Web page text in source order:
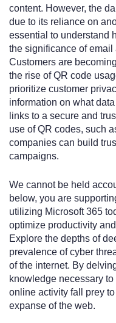
content. However, the
due to its reliance on
essential to understand
the significance of
Customers are
the rise of QR code
prioritize customer
information on what
links to a secure and
use of QR codes, such
companies can build
campaigns.
We cannot be held
below, you are
utilizing Microsoft 365
optimize productivity
Explore the depths of
prevalence of cyber
of the internet. By
knowledge necessary
online activity fall prey
expanse of the web.